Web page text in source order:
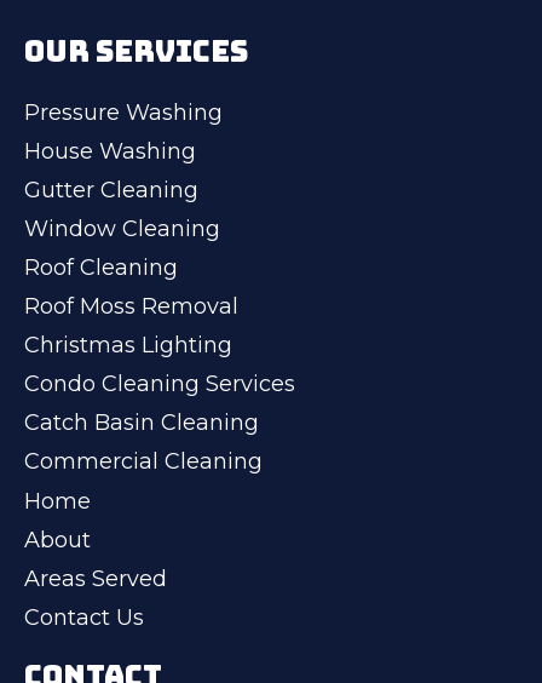
OUR SERVICES
Pressure Washing
House Washing
Gutter Cleaning
Window Cleaning
Roof Cleaning
Roof Moss Removal
Christmas Lighting
Condo Cleaning Services
Catch Basin Cleaning
Commercial Cleaning
Home
About
Areas Served
Contact Us